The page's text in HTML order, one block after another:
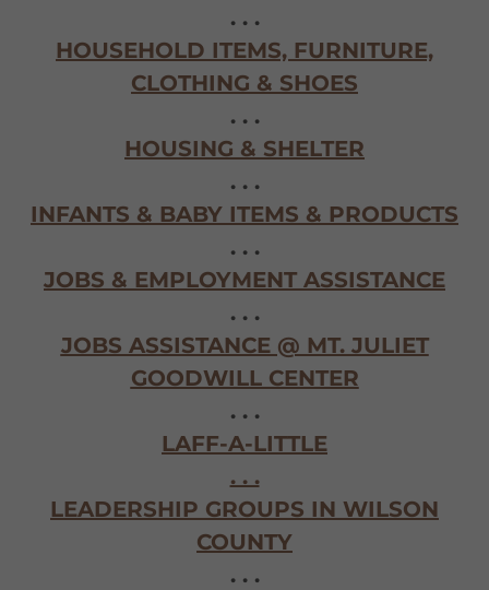
. . .
HOUSEHOLD ITEMS, FURNITURE,
CLOTHING & SHOES
. . .
HOUSING & SHELTER
. . .
INFANTS & BABY ITEMS & PRODUCTS
. . .
JOBS & EMPLOYMENT ASSISTANCE
. . .
JOBS ASSISTANCE @ MT. JULIET
GOODWILL CENTER
. . .
LAFF-A-LITTLE
. . .
LEADERSHIP GROUPS IN WILSON
COUNTY
. . .